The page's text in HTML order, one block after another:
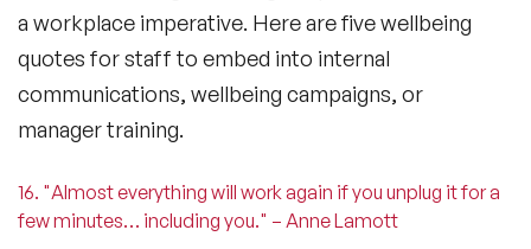
a workplace imperative. Here are fivewellbeing
quotes for staff to embed into internal
communications, wellbeing campaigns, or
manager training.
16. "Almost everything will work again if you unplug it for a
few minutes… including you." – Anne Lamott